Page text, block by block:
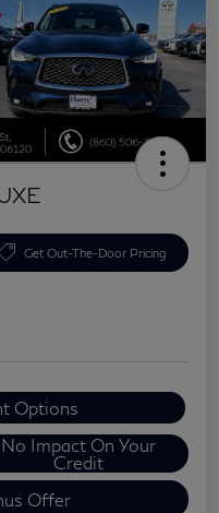
Get Out-The-Door Pricing
Options
No Impact On Your
Credit
Offer